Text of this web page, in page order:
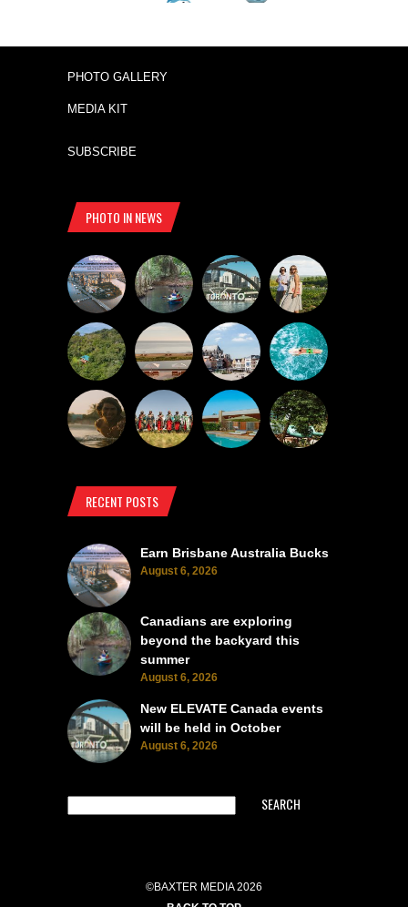
PHOTO GALLERY
MEDIA KIT
SUBSCRIBE
PHOTO IN NEWS
RECENT POSTS
Earn Brisbane Australia Bucks
August 6, 2026
Canadians are exploring
beyond the backyard this
summer
August 6, 2026
New ELEVATE Canada events
will be held in October
August 6, 2026
SEARCH
©BAXTER MEDIA 2026